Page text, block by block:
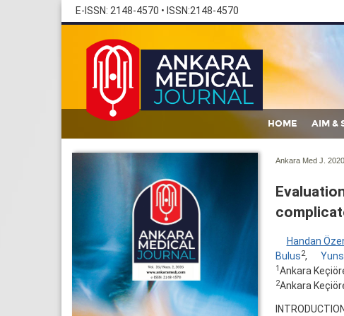
E-ISSN: 2148-4570 • ISSN:2148-4570
HOME AIM &
Ankara Med J.
Handan
Bulus2,
1Ankara
2Ankara